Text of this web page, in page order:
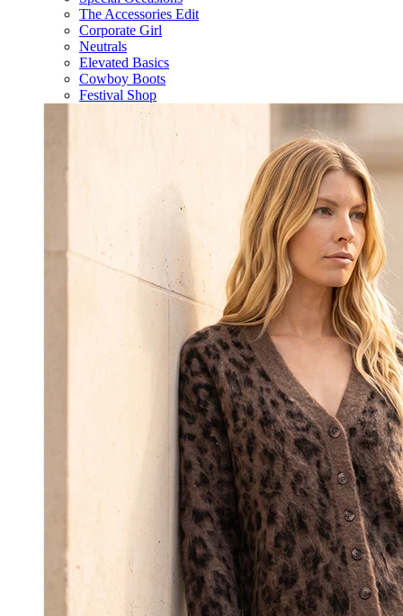
The Accessories Edit
Corporate Girl
Neutrals
Elevated Basics
Cowboy Boots
Festival Shop